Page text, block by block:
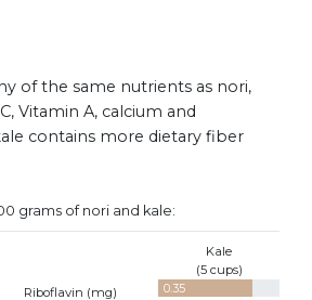
of the same nutrients as nori,
Vitamin A, calcium and
contains more dietary fiber
grams of nori and kale:
Kale
(5 cups)
Riboflavin (mg)
0.35